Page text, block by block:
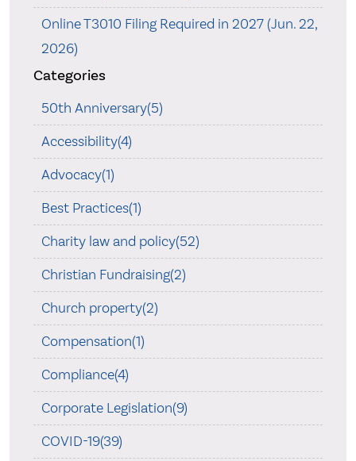
Online T3010 Filing Required in 2027 (Jun. 22,
2026)
Categories
50th Anniversary(5)
Accessibility(4)
Advocacy(1)
Best Practices(1)
Charity law and policy(52)
Christian Fundraising(2)
Church property(2)
Compensation(1)
Compliance(4)
Corporate Legislation(9)
COVID-19(39)